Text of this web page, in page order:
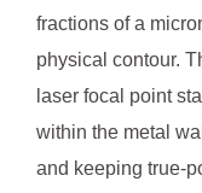
fractions of a
physical contour.
laser focal point
within the metal
and keeping true-